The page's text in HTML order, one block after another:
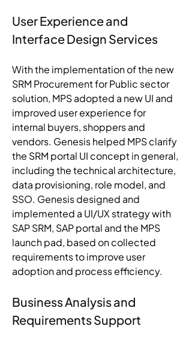
User Experience and
Interface Design Services
With the implementation of the new
SRM Procurement for Public sector
solution, MPS adopted a new UI and
improved user experience for
internal buyers, shoppers and
vendors. Genesis helped MPS clarify
the SRM portal UI concept in general,
including the technical architecture,
data provisioning, role model, and
SSO. Genesis designed and
implemented a UI/UX strategy with
SAP SRM, SAP portal and the MPS
launch pad, based on collected
requirements to improve user
adoption and process efficiency.
Business Analysis and
Requirements Support